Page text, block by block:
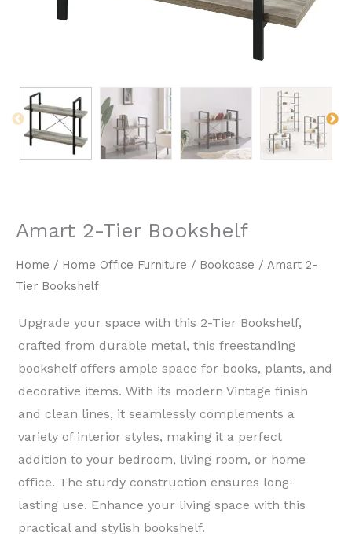
Home / Home Office Furniture / Bookcase / Amart 2-
Tier Bookshelf
Amart 2-Tier Bookshelf
Upgrade your space with this ​2-Tier Bookshelf,
crafted from durable metal, this freestanding
bookshelf offers ample space for books, plants, and
decorative items. With its modern Vintage finish
and clean lines, it seamlessly complements a
variety of interior styles, making it a perfect
addition to your bedroom, living room, or home
office. The sturdy construction ensures long-
lasting use. Enhance your living space with this
practical and stylish bookshelf.